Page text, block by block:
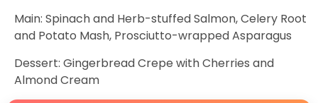
Main: Spinach and Herb-stuffed Salmon, Celery Root
and Potato Mash, Prosciutto-wrapped Asparagus
Dessert: Gingerbread Crepe with Cherries and
Almond Cream